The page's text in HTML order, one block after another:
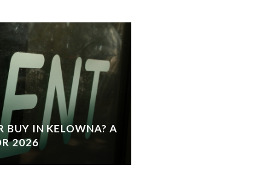
BUY IN KELOWNA? A
2026